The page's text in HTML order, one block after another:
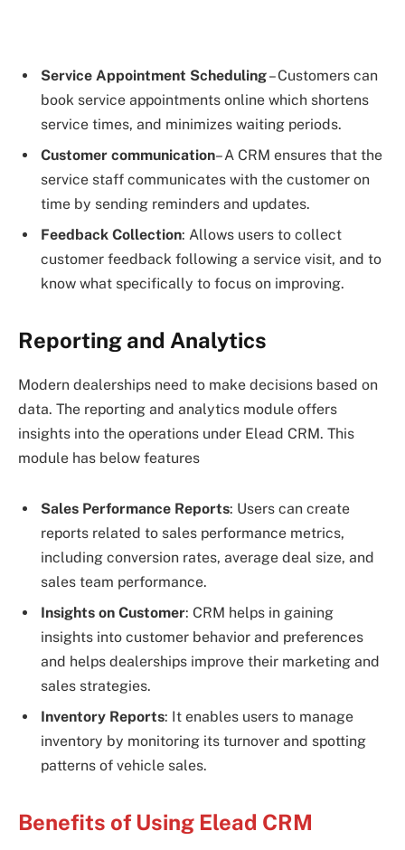
Service Appointment Scheduling– Customers can
book service appointments online which shortens
service times, and minimizes waiting periods.
Customer communication– A CRM ensures that the
service staff communicates with the customer on
time by sending reminders and updates.
Feedback Collection: Allows users to collect
customer feedback following a service visit, and to
know what specifically to focus on improving.
Reporting and Analytics
Modern dealerships need to make decisions based on
data. The reporting and analytics module offers
insights into the operations under Elead CRM. This
module has below features
Sales Performance Reports: Users can create
reports related to sales performance metrics,
including conversion rates, average deal size, and
sales team performance.
Insights on Customer: CRM helps in gaining
insights into customer behavior and preferences
and helps dealerships improve their marketing and
sales strategies.
Inventory Reports: It enables users to manage
inventory by monitoring its turnover and spotting
patterns of vehicle sales.
Benefits of Using Elead CRM